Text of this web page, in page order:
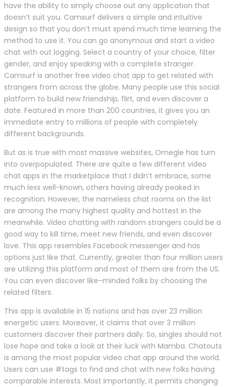
have the ability to simply choose out any application that
doesn’t suit you. Camsurf delivers a simple and intuitive
design so that you don’t must spend much time learning the
method to use it. You can go anonymous and start a video
chat with out logging. Select a country of your choice, filter
gender, and enjoy speaking with a complete stranger.
Camsurf is another free video chat app to get related with
strangers from across the globe. Many people use this social
platform to build new friendship, flirt, and even discover a
date. Featured in more than 200 countries, it gives you an
immediate entry to millions of people with completely
different backgrounds.
But as is true with most massive websites, Omegle has turn
into overpopulated. There are quite a few different video
chat apps in the marketplace that I didn’t embrace, some
much less well-known, others having already peaked in
recognition. However, the nameless chat rooms on the list
are among the many highest quality and hottest in the
meanwhile. Video chatting with random strangers could be a
good way to kill time, meet new friends, and even discover
love. This app resembles Facebook messenger and has
options just like that. Currently, greater than four million users
are utilizing this platform and most of them are from the US.
You can even discover like-minded folks by choosing the
related filters.
This app is available in 15 nations and has over 23 million
energetic users. Moreover, it claims that over 3 million
customers discover their partners daily. So, singles should not
lose hope and take a look at their luck with Mamba. Chatouts
is among the most popular video chat app around the world.
Users can use #tags to find and chat with new folks having
comparable interests. Most importantly, it permits changing